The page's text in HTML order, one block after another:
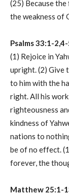
(25) Because
the weakness of
Psalms 33:1-
(1) Rejoice in
upright. (2) Give
to him with the
right. All his
righteousness
kindness of
nations to
be of no effect.
forever, the
Matthew 25:1-